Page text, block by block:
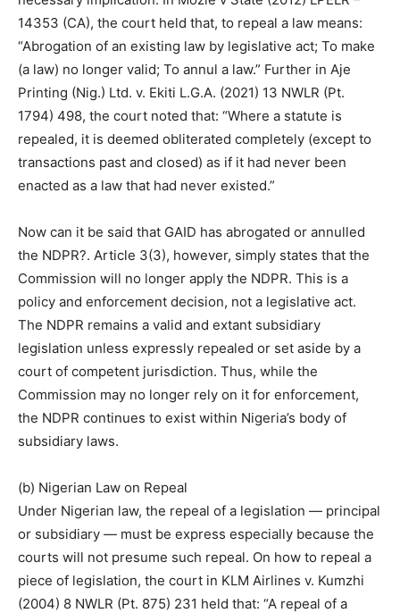
14353 (CA), the court held that, to repeal a law means:
“Abrogation of an existing law by legislative act; To make
(a law) no longer valid; To annul a law.” Further in Aje
Printing (Nig.) Ltd. v. Ekiti L.G.A. (2021) 13 NWLR (Pt.
1794) 498, the court noted that: “Where a statute is
repealed, it is deemed obliterated completely (except to
transactions past and closed) as if it had never been
enacted as a law that had never existed.”
Now can it be said that GAID has abrogated or annulled
the NDPR?. Article 3(3), however, simply states that the
Commission will no longer apply the NDPR. This is a
policy and enforcement decision, not a legislative act.
The NDPR remains a valid and extant subsidiary
legislation unless expressly repealed or set aside by a
court of competent jurisdiction. Thus, while the
Commission may no longer rely on it for enforcement,
the NDPR continues to exist within Nigeria’s body of
subsidiary laws.
(b) Nigerian Law on Repeal
Under Nigerian law, the repeal of a legislation — principal
or subsidiary — must be express especially because the
courts will not presume such repeal. On how to repeal a
piece of legislation, the court in KLM Airlines v. Kumzhi
(2004) 8 NWLR (Pt. 875) 231 held that: “A repeal of a